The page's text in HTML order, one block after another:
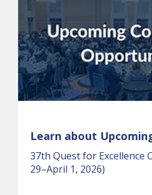
Learn about
37th Quest for Excellence
29–April 1, 2026)